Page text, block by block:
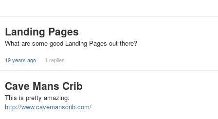
Landing Pages
What are some good Landing Pages out there?
19 years ago 1 replies
Cave Mans Crib
This is pretty amazing:
http://www.cavemanscrib.com/